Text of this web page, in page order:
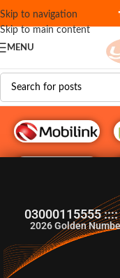
Skip to navigation
Skip to main content
MENU
03000115555
2026Golden